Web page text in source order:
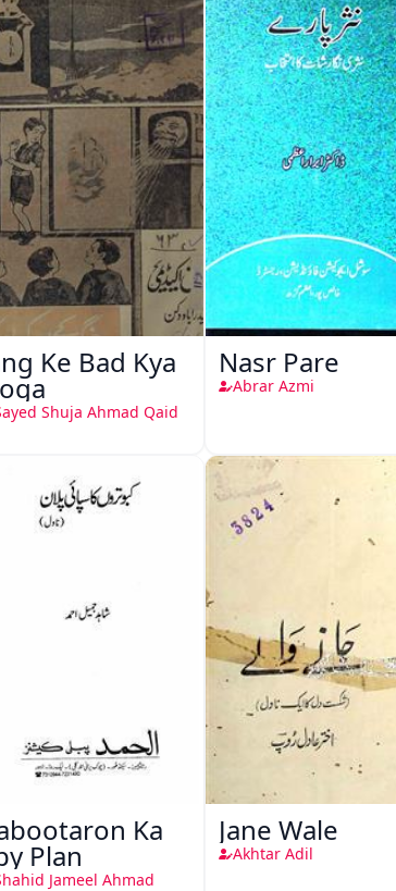
Ke Bad Kya
Shuja Ahmad Qaid
Nasr Pare
Abrar Azmi
Ka
Plan
Jameel Ahmad
Jane Wale
Akhtar Adil